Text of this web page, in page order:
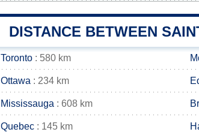
DISTANCE BETWEEN
Toronto : 580 km
Ottawa : 234 km
Mississauga : 608 km
Quebec : 145 km